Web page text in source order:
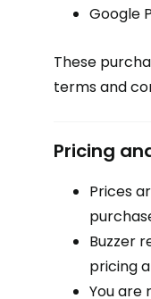
Google
These
terms and
Pricing
Prices
Buzzer
pricing
You are